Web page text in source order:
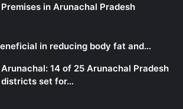
Premises in Arunachal Pradesh
in reducing body fat and…
Arunachal: 14 of 25 Arunachal Pradesh
districts set for…